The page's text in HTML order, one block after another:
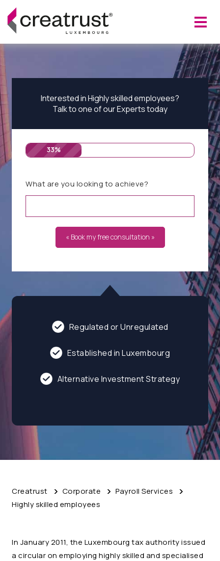
Regulated or Unregulated
Established in Luxembourg
Alternative Investment Strategy
Interested in Highly skilled employees?
Talk to one of our Experts today
33%
What are you looking to achieve?
« Book my free consultation »
Creatrust Corporate
Payroll Services
Highly skilled employees
In January 2011, the Luxembourg tax authority issued
a circular on employing highly skilled and specialised